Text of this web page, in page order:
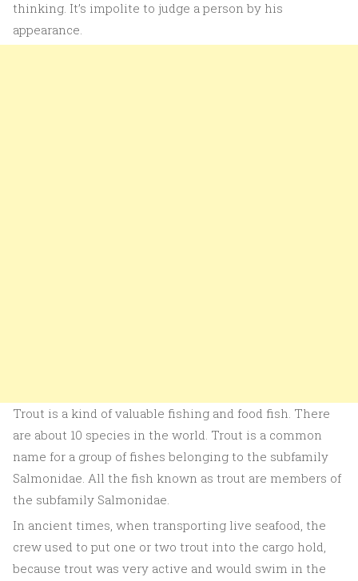
thinking. It’s impolite to judge a person by his
appearance.
Trout is a kind of valuable fishing and food fish. There
are about 10 species in the world. Trout is a common
name for a group of fishes belonging to the subfamily
Salmonidae. All the fish known as trout are members of
the subfamily Salmonidae.
In ancient times, when transporting live seafood, the
crew used to put one or two trout into the cargo hold,
because trout was very active and would swim in the